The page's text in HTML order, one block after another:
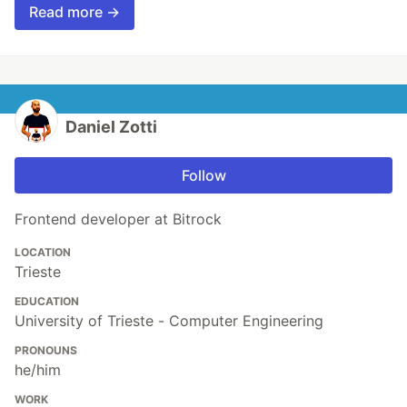
Read more →
Daniel Zotti
Follow
Frontend developer at Bitrock
LOCATION
Trieste
EDUCATION
University of Trieste - Computer Engineering
PRONOUNS
he/him
WORK